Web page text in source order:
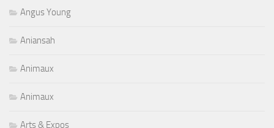
Angus Young
Aniansah
Animaux
Animaux
Arts & Expos